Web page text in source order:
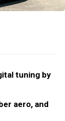
tuning by
aero, and